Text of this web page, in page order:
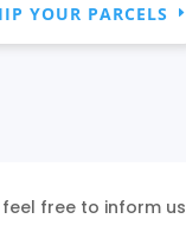
YOUR PARCELS
free to inform